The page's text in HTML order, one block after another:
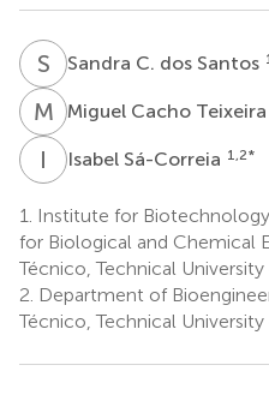
S CSandra C. dos Santos 1
M CMiguel Cacho Teixeira
I Isabel Sá-Correia 1,2*
1.
Institute for
for Biological and Chemical
Técnico, Technical
2. Department of
Técnico, Technical